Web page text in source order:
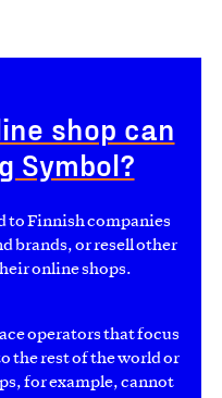
shop can
Symbol?
to Finnish companies
brands, or resell other
online shops.
operators that focus
the rest of the world or
for example, cannot